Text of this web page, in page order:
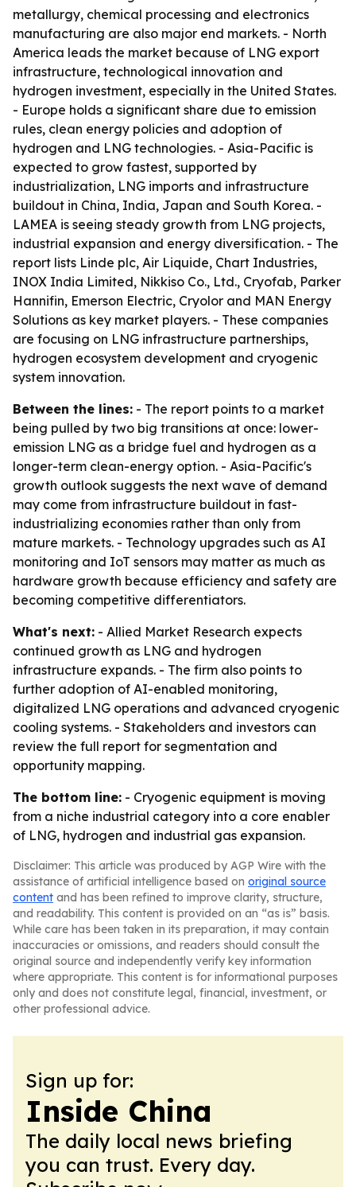
metallurgy, chemical processing and electronics
manufacturing are also major end markets. - North
America leads the market because of LNG export
infrastructure, technological innovation and
hydrogen investment, especially in the United States.
- Europe holds a significant share due to emission
rules, clean energy policies and adoption of
hydrogen and LNG technologies. - Asia-Pacific is
expected to grow fastest, supported by
industrialization, LNG imports and infrastructure
buildout in China, India, Japan and South Korea. -
LAMEA is seeing steady growth from LNG projects,
industrial expansion and energy diversification. - The
report lists Linde plc, Air Liquide, Chart Industries,
INOX India Limited, Nikkiso Co., Ltd., Cryofab, Parker
Hannifin, Emerson Electric, Cryolor and MAN Energy
Solutions as key market players. - These companies
are focusing on LNG infrastructure partnerships,
hydrogen ecosystem development and cryogenic
system innovation.
Between the lines: - The report points to a market
being pulled by two big transitions at once: lower-
emission LNG as a bridge fuel and hydrogen as a
longer-term clean-energy option. - Asia-Pacific's
growth outlook suggests the next wave of demand
may come from infrastructure buildout in fast-
industrializing economies rather than only from
mature markets. - Technology upgrades such as AI
monitoring and IoT sensors may matter as much as
hardware growth because efficiency and safety are
becoming competitive differentiators.
What's next: - Allied Market Research expects
continued growth as LNG and hydrogen
infrastructure expands. - The firm also points to
further adoption of AI-enabled monitoring,
digitalized LNG operations and advanced cryogenic
cooling systems. - Stakeholders and investors can
review the full report for segmentation and
opportunity mapping.
The bottom line: - Cryogenic equipment is moving
from a niche industrial category into a core enabler
of LNG, hydrogen and industrial gas expansion.
Disclaimer: This article was produced by AGP Wire with the
assistance of artificial intelligence based on original source
content and has been refined to improve clarity, structure,
and readability. This content is provided on an “as is” basis.
While care has been taken in its preparation, it may contain
inaccuracies or omissions, and readers should consult the
original source and independently verify key information
where appropriate. This content is for informational purposes
only and does not constitute legal, financial, investment, or
other professional advice.
Sign up for:
Inside China
The daily local news briefing
you can trust. Every day.